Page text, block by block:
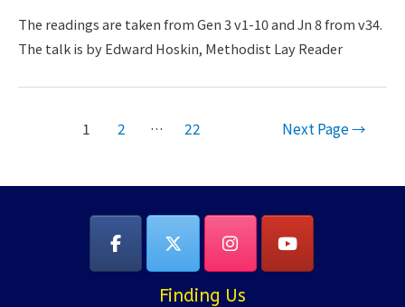
The readings are taken from Gen 3 v1-10 and Jn 8 from v34.
The talk is by Edward Hoskin, Methodist Lay Reader
1 2 … 22 Next Page→
Finding Us